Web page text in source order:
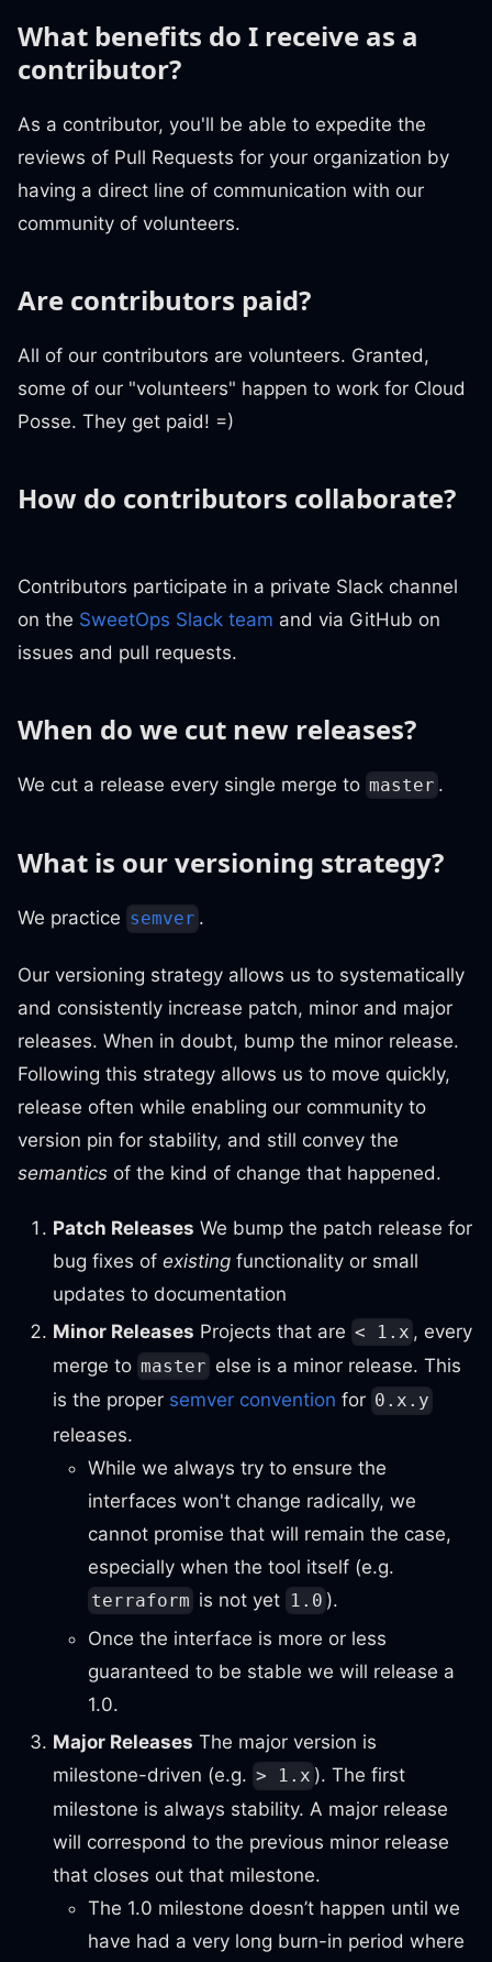
What benefits do I receive as a
contributor?
As a contributor, you'll be able to expedite the
reviews of Pull Requests for your organization by
having a direct line of communication with our
community of volunteers.
Are contributors paid?
All of our contributors are volunteers. Granted,
some of our "volunteers" happen to work for Cloud
Posse. They get paid! =)
How do contributors collaborate?
Contributors participate in a private Slack channel
on the SweetOps Slack team and via GitHub on
issues and pull requests.
When do we cut new releases?
We cut a release every single merge to master .
What is our versioning strategy?
We practice semver .
Our versioning strategy allows us to systematically
and consistently increase patch, minor and major
releases. When in doubt, bump the minor release.
Following this strategy allows us to move quickly,
release often while enabling our community to
version pin for stability, and still convey the
semantics of the kind of change that happened.
Patch Releases We bump the patch release for
bug fixes of existing functionality or small
updates to documentation
Minor Releases Projects that are < 1.x , every
merge to master else is a minor release. This
is the proper semver convention for 0.x.y
releases.
While we always try to ensure the
interfaces won't change radically, we
cannot promise that will remain the case,
especially when the tool itself (e.g.
terraform is not yet 1.0 ).
Once the interface is more or less
guaranteed to be stable we will release a
1.0.
Major Releases The major version is
milestone-driven (e.g. > 1.x ). The first
milestone is always stability. A major release
will correspond to the previous minor release
that closes out that milestone.
The 1.0 milestone doesn’t happen until we
have had a very long burn-in period where